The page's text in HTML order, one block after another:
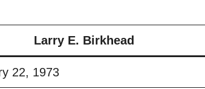
Larry E. Birkhead
22, 1973